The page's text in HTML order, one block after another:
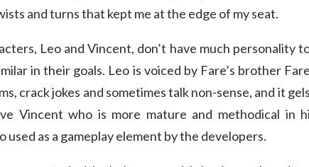
and turns that kept me at the edge of my seat.
Leo and Vincent, don’t have much personality
in their goals. Leo is voiced by Fare’s brother
crack jokes and sometimes talk non-sense, and it
Vincent who is more mature and methodical in
as a gameplay element by the developers.